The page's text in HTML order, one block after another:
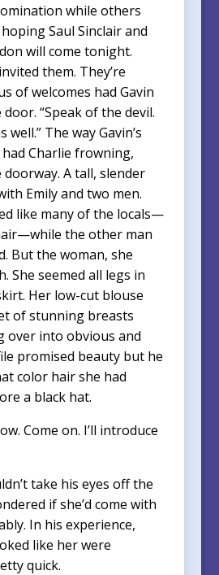
while others
hoping Saul Sinclair and
will come tonight.
them. They’re
of welcomes had Gavin
“Speak of the devil.
well.” The way Gavin’s
Charlie frowning,
A tall, slender
Emily and two men.
like many of the locals—
the other man
But the woman, she
She seemed all legs in
Her low-cut blouse
of stunning breasts
over into obvious and
promised beauty but he
color hair she had
a black hat.
Come on. I’ll introduce
take his eyes off the
if she’d come with
In his experience,
like her were
quick.